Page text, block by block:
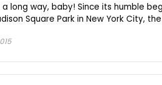
a long way, baby! Since its humble
Square Park in New York City,